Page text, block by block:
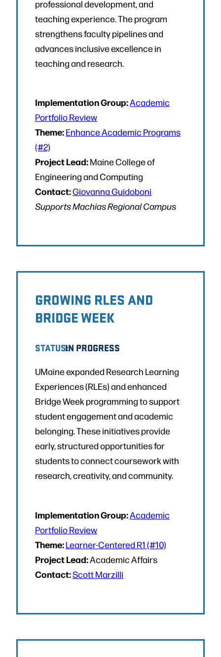
professional development, and
teaching experience. The program
strengthens faculty pipelines and
advances inclusive excellence in
teaching and research.
Implementation Group:Academic
Portfolio Review
Theme:Enhance Academic Programs
(#2)
Project Lead:Maine College of
Engineering and Computing
Contact:Giovanna Guidoboni
Supports Machias Regional Campus
GROWING RLES AND
BRIDGE WEEK
STATUS:IN PROGRESS
UMaine expanded Research Learning
Experiences (RLEs) and enhanced
Bridge Week programming to support
student engagement and academic
belonging. These initiatives provide
early, structured opportunities for
students to connect coursework with
research, creativity, and community.
Implementation Group:Academic
Portfolio Review
Theme:Learner-Centered R1 (#10)
Project Lead:Academic Affairs
Contact:Scott Marzilli